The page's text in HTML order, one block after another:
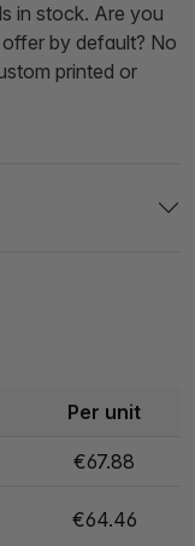
Per unit
€67.88
€64.46
in stock. Are you
by default? No
printed or